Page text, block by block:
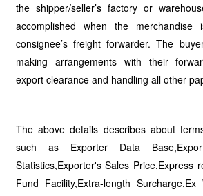
the shipper/seller’s factory or
accomplished when the
consignee’s freight forwarder. The
making arrangements with their
export clearance and handling all other
The above details describes about
such as Exporter Data
Statistics,Exporter's Sales Price,Express
Fund Facility,Extra-length Surcharge,Ex